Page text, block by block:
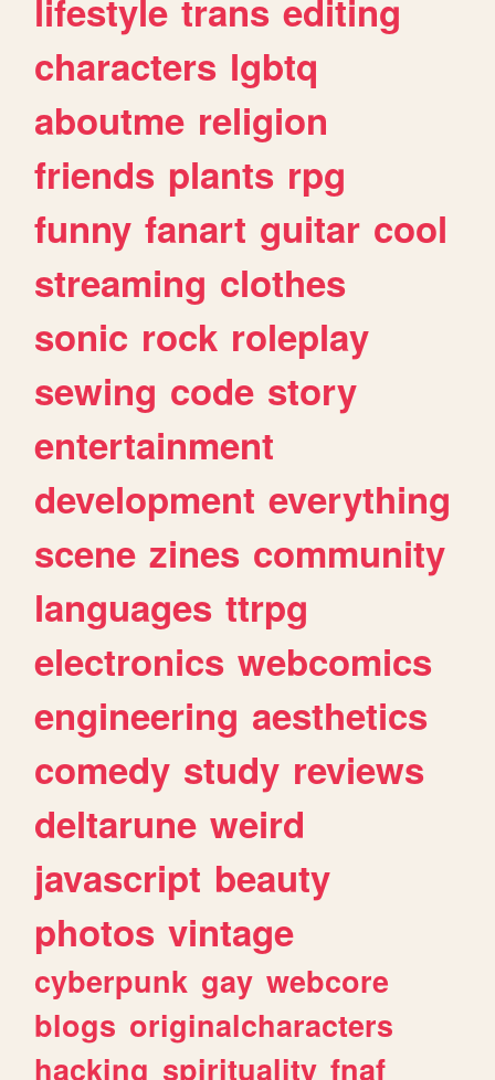
lifestyle trans editing
characters lgbtq
aboutme religion
friends plants rpg
funny fanart guitar cool
streaming clothes
sonic rock roleplay
sewing code story
entertainment
development everything
scene zines community
languages ttrpg
electronics webcomics
engineering aesthetics
comedy study reviews
deltarune weird
javascript beauty
photos vintage
cyberpunk gay webcore
blogs originalcharacters
hacking spirituality fnaf